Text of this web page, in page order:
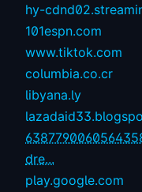
hy-
101espn.com
www.tiktok.com
columbia.co.cr
libyana.ly
dre...
play.google.com